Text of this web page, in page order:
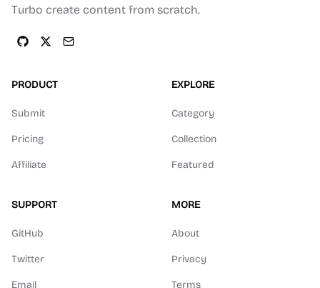
Turbo create content from scratch.
PRODUCT
Submit
Pricing
Affiliate
EXPLORE
Category
Collection
Featured
SUPPORT
GitHub
Twitter
Email
MORE
About
Privacy
Terms